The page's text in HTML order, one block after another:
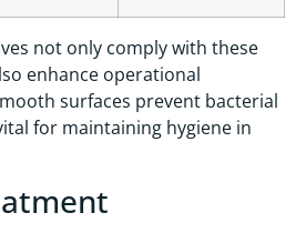
not only comply with these
enhance operational
surfaces prevent bacterial
for maintaining hygiene in